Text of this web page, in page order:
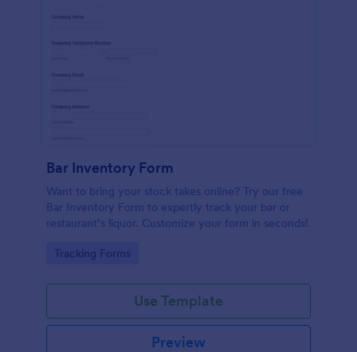
Bar Inventory Form
Want to bring your stock takes online? Try our free
Bar Inventory Form to expertly track your bar or
restaurant’s liquor. Customize your form in seconds!
Go to Category:
Tracking Forms
Use Template
Preview